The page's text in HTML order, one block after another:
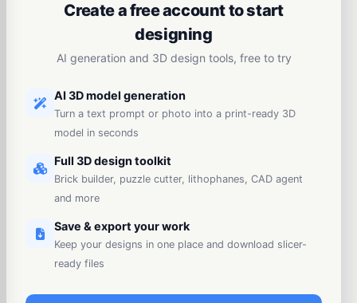
Create a free account to start
designing
AI generation and 3D design tools, free to try
AI 3D model generation
Turn a text prompt or photo into a print-ready 3D
model in seconds
Full 3D design toolkit
Brick builder, puzzle cutter, lithophanes, CAD agent
and more
Save & export your work
Keep your designs in one place and download slicer-
ready files